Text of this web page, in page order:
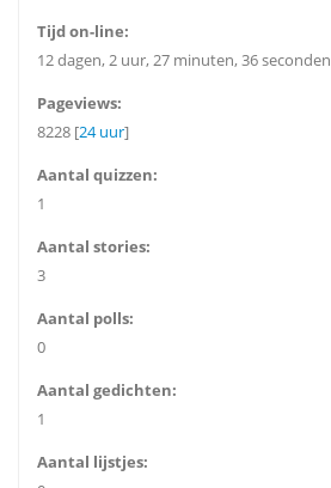
Tijd on-line:
12 dagen, 2 uur, 27 minuten, 36 seconden
Pageviews:
8228 [24 uur]
Aantal quizzen:
1
Aantal stories:
3
Aantal polls:
0
Aantal gedichten:
1
Aantal lijstjes: